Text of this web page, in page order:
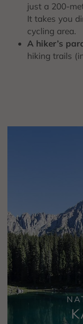
just a 200-
It takes you
cycling area.
A hiker’s
hiking trails